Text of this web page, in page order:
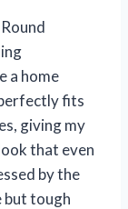
a home
fits
giving my
that even
by the
but tough